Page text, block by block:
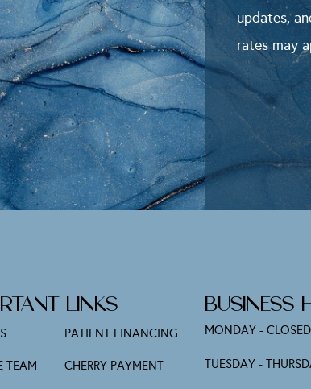
updates,
rates may
Alternative:
LINKS
TEAM
PATIENT FINANCING
CHERRY PAYMENT
BUSINESS
MONDAY - CLOSED
TUESDAY -